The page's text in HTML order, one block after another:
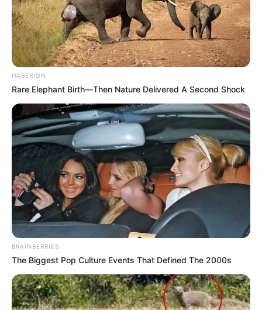
HABERION
Rare Elephant Birth—Then Nature Delivered A Second Shock
BRAINBERRIES
The Biggest Pop Culture Events That Defined The 2000s